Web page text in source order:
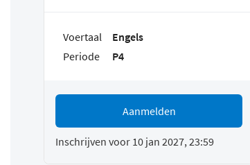
Voertaal
Engels
Periode
P4
Aanmelden
Inschrijven voor 10 jan 2027, 23:59